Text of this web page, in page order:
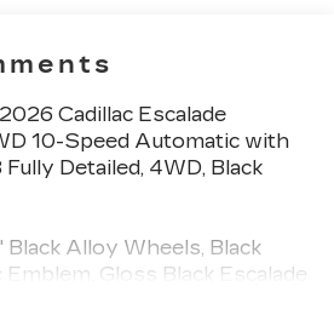
Cadillac Escalade
10-Speed Automatic with
Detailed, 4WD, Black
Black Alloy Wheels, Black
Emblem, Gloss Black Escalade